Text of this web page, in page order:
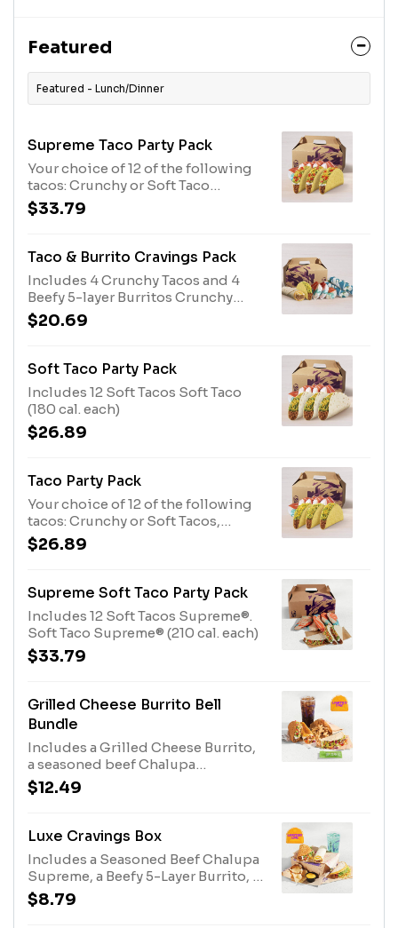
last. (50 cal.)
Featured
Featured - Lunch/Dinner
Supreme Taco Party Pack
Your choice of 12 of the following
tacos: Crunchy or Soft Taco
Supremes®. Crunchy Taco
Supreme® (190 cal. each)
$33.79
Taco & Burrito Cravings Pack
Includes 4 Crunchy Tacos and 4
Beefy 5-layer Burritos Crunchy
Taco (170 cal. each) Beefy 5-Layer
Burrito (500 cal. each)
$20.69
Soft Taco Party Pack
Includes 12 Soft Tacos Soft Taco
(180 cal. each)
$26.89
Taco Party Pack
Your choice of 12 of the following
tacos: Crunchy or Soft Tacos,
Crunchy or Soft Taco Supremes®.
Crunchy Taco (170 cal. each)
$26.89
Supreme Soft Taco Party Pack
Includes 12 Soft Tacos Supreme®.
Soft Taco Supreme® (210 cal. each)
$33.79
Grilled Cheese Burrito Bell
Bundle
Includes a Grilled Cheese Burrito,
a seasoned beef Chalupa
Supreme®, a Cantina Chicken Soft
Taco with an Avocado Salsa Verde
a medium fountain drink. (1500-
$12.49
Luxe Cravings Box
Includes a Seasoned Beef Chalupa
Supreme, a Beefy 5-Layer Burrito, a
Double Stacked Taco, chips and
Nacho Cheese sauce, and a
$8.79